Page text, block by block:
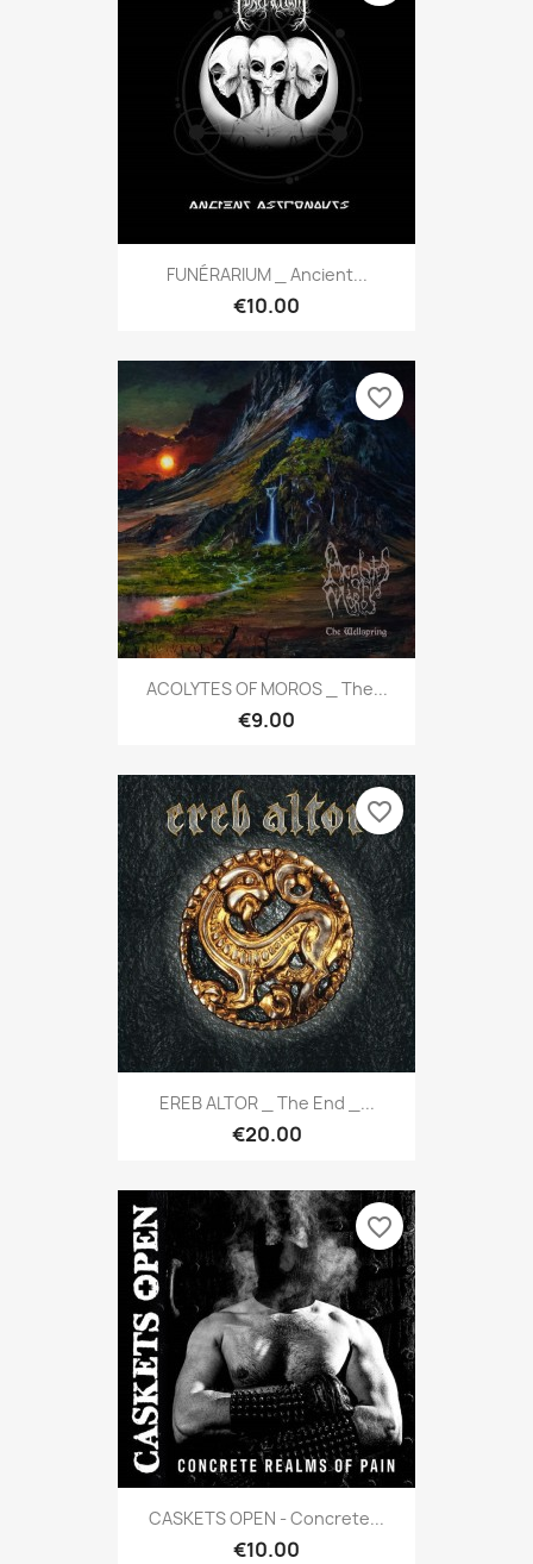
FUNÉRARIUM _ Ancient...
€10.00
ACOLYTES OF MOROS _ The...
€9.00
favorite_border
EREB ALTOR _ The End _...
€20.00
favorite_border
CASKETS OPEN - Concrete...
€10.00
favorite_border